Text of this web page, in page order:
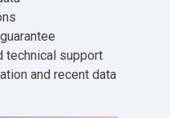
technical support
and recent data